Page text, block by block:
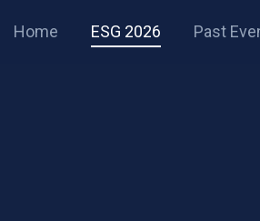
Home ESG 2026 Past